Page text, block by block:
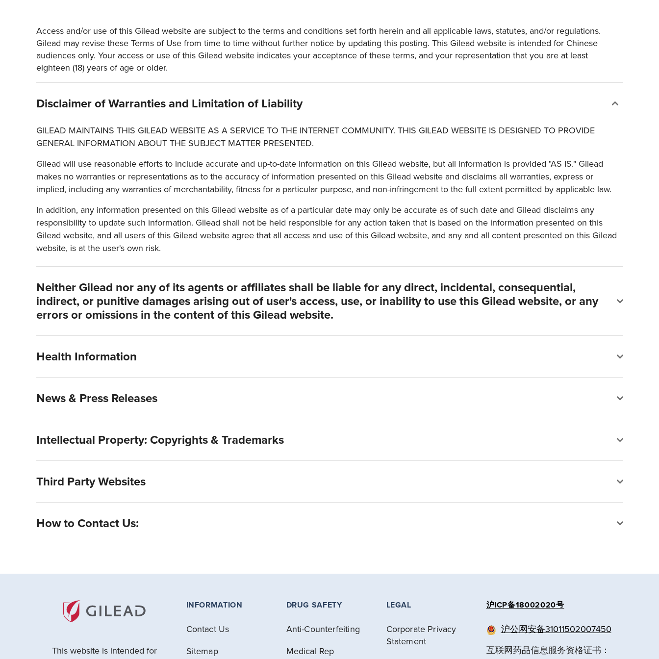
Access and/or use of this Gilead website are subject to the terms and conditions set forth herein and all applicable laws, statutes, and/or regulations.
Gilead may revise these Terms of Use from time to time without further notice by updating this posting. This Gilead website is intended for Chinese
audiences only. Your access or use of this Gilead website indicates your acceptance of these terms, and your representation that you are at least
eighteen (18) years of age or older.
Disclaimer of Warranties and Limitation of Liability
GILEAD MAINTAINS THIS GILEAD WEBSITE AS A SERVICE TO THE INTERNET COMMUNITY. THIS GILEAD WEBSITE IS DESIGNED TO PROVIDE
GENERAL INFORMATION ABOUT THE SUBJECT MATTER PRESENTED.
Gilead will use reasonable efforts to include accurate and up-to-date information on this Gilead website, but all information is provided "AS IS." Gilead
makes no warranties or representations as to the accuracy of information presented on this Gilead website and disclaims all warranties, express or
implied, including any warranties of merchantability, fitness for a particular purpose, and non-infringement to the full extent permitted by applicable law.
In addition, any information presented on this Gilead website as of a particular date may only be accurate as of such date and Gilead disclaims any
responsibility to update such information. Gilead shall not be held responsible for any action taken that is based on the information presented on this
Gilead website, and all users of this Gilead website agree that all access and use of this Gilead website, and any and all content presented on this Gilead
website, is at the user's own risk.
Neither Gilead nor any of its agents or affiliates shall be liable for any direct, incidental, consequential,
indirect, or punitive damages arising out of user's access, use, or inability to use this Gilead website, or any
errors or omissions in the content of this Gilead website.
Health Information
News & Press Releases
Intellectual Property: Copyrights & Trademarks
Third Party Websites
How to Contact Us:
This website is intended for
INFORMATION
Contact Us
Sitemap
DRUG SAFETY
Anti-Counterfeiting
Medical Rep
LEGAL
Corporate Privacy
Statement
沪ICP备18002020号
沪公网安备31011502007450
互联网药品信息服务资格证书：